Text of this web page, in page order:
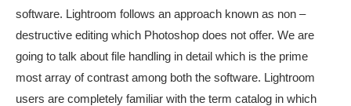
software. Lightroom follows an approach known as non –
destructive editing which Photoshop does not offer. We are
going to talk about file handling in detail which is the prime
most array of contrast among both the software. Lightroom
users are completely familiar with the term catalog in which